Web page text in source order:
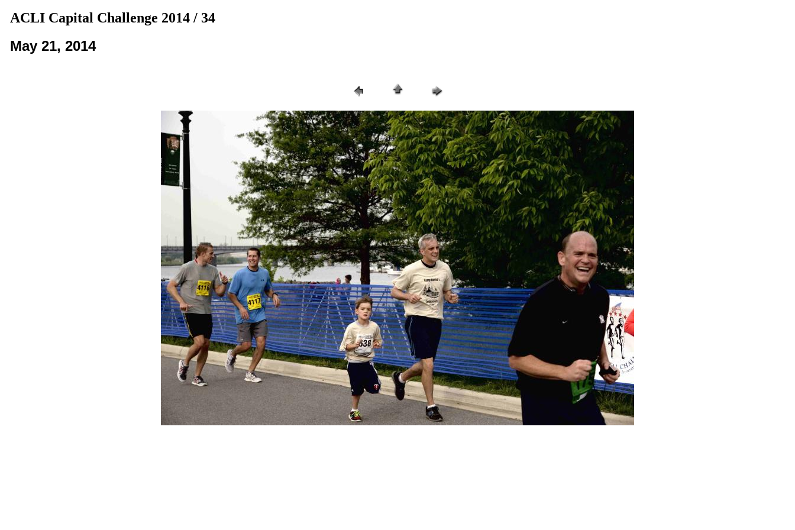
ACLI Capital Challenge 2014 / 34
May 21, 2014